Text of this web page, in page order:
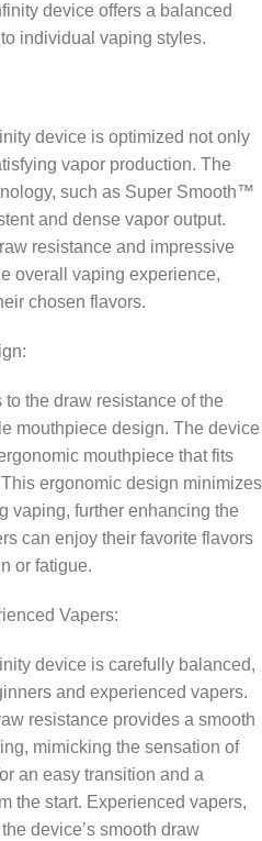
device offers a balanced
individual vaping styles.
device is optimized not only
vapor production. The
such as Super Smooth™
and dense vapor output.
resistance and impressive
overall vaping experience,
chosen flavors.
the draw resistance of the
mouthpiece design. The device
mouthpiece that fits
ergonomic design minimizes
vaping, further enhancing the
can enjoy their favorite flavors
or fatigue.
Vapers:
device is carefully balanced,
and experienced vapers.
resistance provides a smooth
mimicking the sensation of
an easy transition and a
the start. Experienced vapers,
device’s smooth draw